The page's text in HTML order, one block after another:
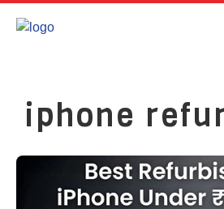
iphone